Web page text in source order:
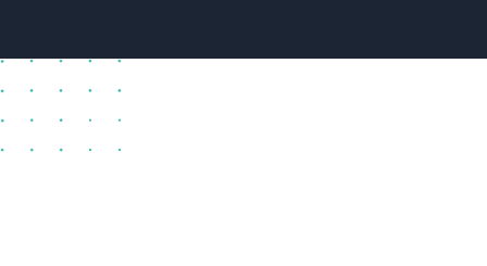
sell@leadium.com